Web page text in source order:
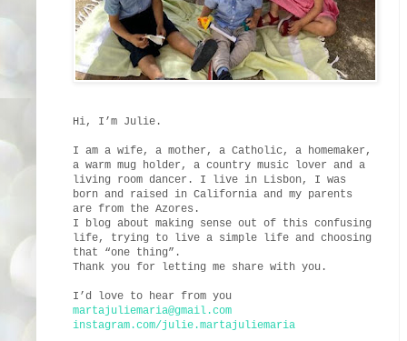
Hi, I’m Julie.
I am a wife, a mother, a Catholic, a homemaker,
a warm mug holder, a country music lover and a
living room dancer. I live in Lisbon, I was
born and raised in California and my parents
are from the Azores.
I blog about making sense out of this confusing
life, trying to live a simple life and choosing
that “one thing”.
Thank you for letting me share with you.
I’d love to hear from you
martajuliemaria@gmail.com
instagram.com/julie.martajuliemaria